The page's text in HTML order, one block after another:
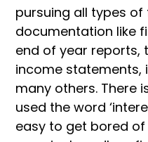
pursuing all types of
documentation like
end of year reports,
income statements,
many others. There
used the word
easy to get bored